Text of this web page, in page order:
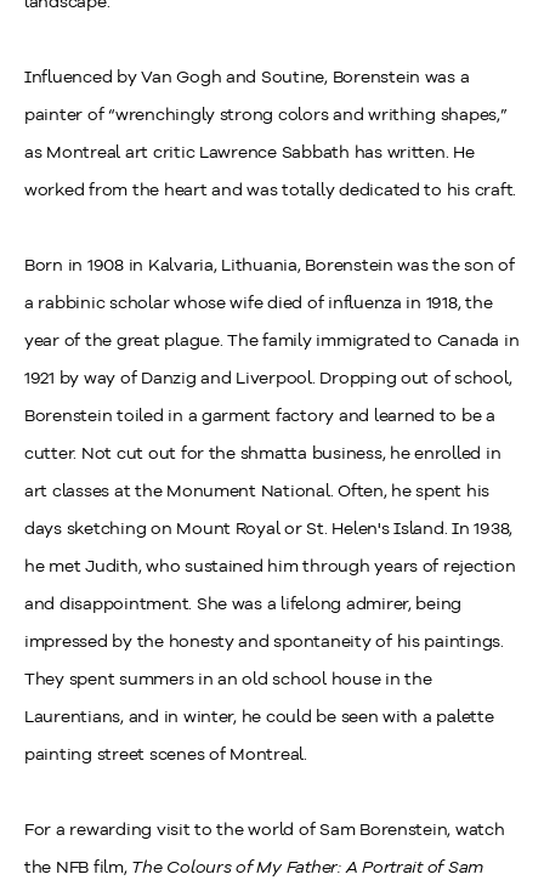
Influenced by Van Gogh and Soutine, Borenstein was a
painter of “wrenchingly strong colors and writhing shapes,”
as Montreal art critic Lawrence Sabbath has written. He
worked from the heart and was totally dedicated to his craft.
Born in 1908 in Kalvaria, Lithuania, Borenstein was the son of
a rabbinic scholar whose wife died of influenza in 1918, the
year of the great plague. The family immigrated to Canada in
1921 by way of Danzig and Liverpool. Dropping out of school,
Borenstein toiled in a garment factory and learned to be a
cutter. Not cut out for the shmatta business, he enrolled in
art classes at the Monument National. Often, he spent his
days sketching on Mount Royal or St. Helen's Island. In 1938,
he met Judith, who sustained him through years of rejection
and disappointment. She was a lifelong admirer, being
impressed by the honesty and spontaneity of his paintings.
They spent summers in an old school house in the
Laurentians, and in winter, he could be seen with a palette
painting street scenes of Montreal.
For a rewarding visit to the world of Sam Borenstein, watch
the NFB film, The Colours of My Father: A Portrait of Sam